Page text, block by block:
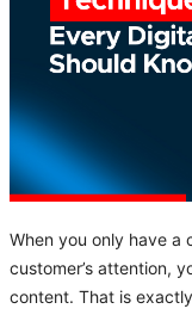
When you only have a
customer’s attention,
content. That is